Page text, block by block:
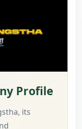
Profile
its